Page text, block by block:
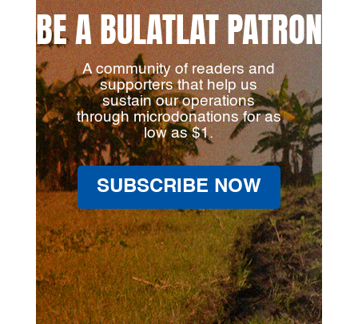
BE A BULATLAT PATRON
A community of readers and
supporters that help us
sustain our operations
through microdonations for as
low as $1.
SUBSCRIBE NOW